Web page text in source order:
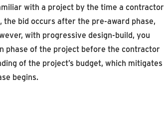
with a project by the time a contractor
bid occurs after the pre-award phase,
with progressive design-build, you
phase of the project before the contractor
of the project’s budget, which mitigates
begins.